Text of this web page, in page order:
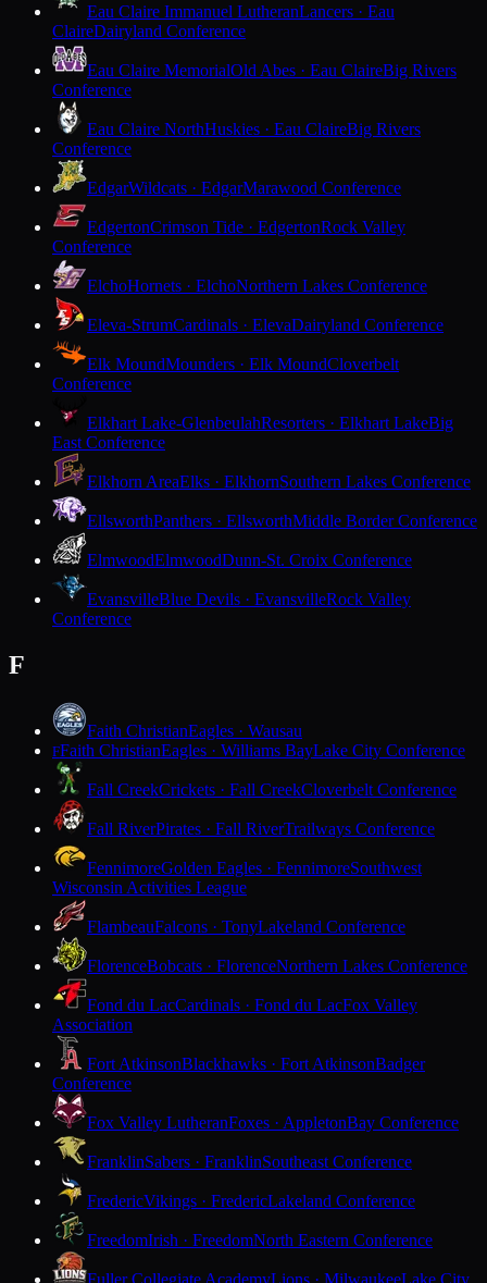
Eau Claire Immanuel LutheranLancers · Eau
ClaireDairyland Conference
Eau Claire MemorialOld Abes · Eau ClaireBig Rivers
Conference
Eau Claire NorthHuskies · Eau ClaireBig Rivers
Conference
EdgarWildcats · EdgarMarawood Conference
EdgertonCrimson Tide · EdgertonRock Valley
Conference
ElchoHornets · ElchoNorthern Lakes Conference
Eleva-StrumCardinals · ElevaDairyland Conference
Elk MoundMounders · Elk MoundCloverbelt
Conference
Elkhart Lake-GlenbeulahResorters · Elkhart LakeBig
East Conference
Elkhorn AreaElks · ElkhornSouthern Lakes Conference
EllsworthPanthers · EllsworthMiddle Border Conference
ElmwoodElmwoodDunn-St. Croix Conference
EvansvilleBlue Devils · EvansvilleRock Valley
Conference
F
Faith ChristianEagles · Wausau
FFaith ChristianEagles · Williams BayLake City Conference
Fall CreekCrickets · Fall CreekCloverbelt Conference
Fall RiverPirates · Fall RiverTrailways Conference
FennimoreGolden Eagles · FennimoreSouthwest
Wisconsin Activities League
FlambeauFalcons · TonyLakeland Conference
FlorenceBobcats · FlorenceNorthern Lakes Conference
Fond du LacCardinals · Fond du LacFox Valley
Association
Fort AtkinsonBlackhawks · Fort AtkinsonBadger
Conference
Fox Valley LutheranFoxes · AppletonBay Conference
FranklinSabers · FranklinSoutheast Conference
FredericVikings · FredericLakeland Conference
FreedomIrish · FreedomNorth Eastern Conference
Fuller Collegiate AcademyLions · MilwaukeeLake City